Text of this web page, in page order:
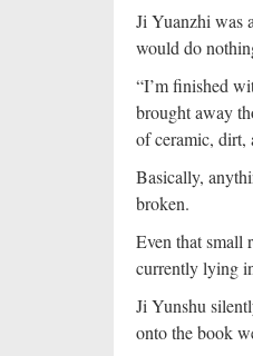
Ji Yuanzhi was
would do
“I’m finished
brought away
of ceramic, dirt,
Basically,
broken.
Even that small
currently lying
Ji Yunshu
onto the book